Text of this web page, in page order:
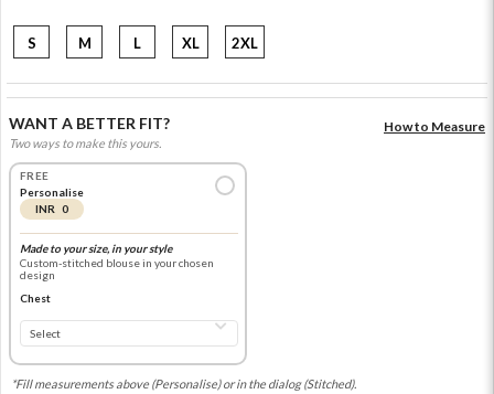
S M L XL 2XL
WANT A BETTER FIT?
Two ways to make this yours.
How to Measure
FREE
Personalise
INR 0
Made to your size, in your style
Custom-stitched blouse in your chosen
design
Chest
*Fill measurements above (Personalise) or in the dialog (Stitched).